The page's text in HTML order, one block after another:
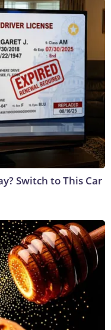
Switch to This Car